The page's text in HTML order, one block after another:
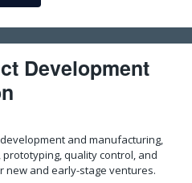
Development
and manufacturing,
quality control, and
new and early-stage ventures.